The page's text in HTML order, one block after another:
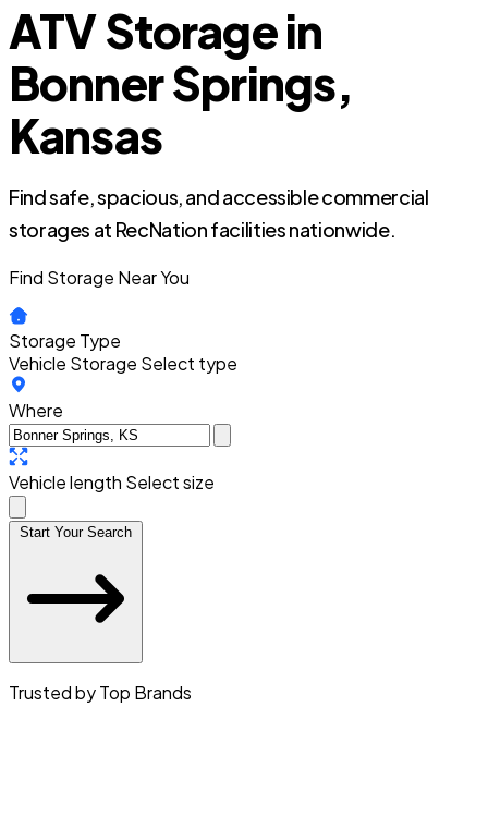
ATV Storage in
Bonner Springs,
Kansas
Find safe, spacious, and accessible commercial
storages at RecNation facilities nationwide.
Find Storage Near You
Storage Type
Vehicle Storage Select type
Where
Vehicle length Select size
Start Your Search
Trusted by Top Brands